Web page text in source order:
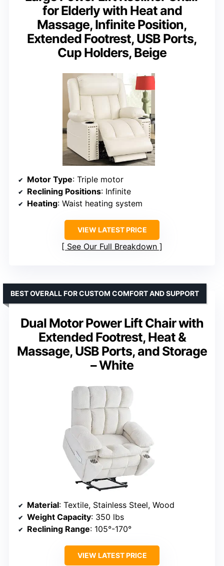
for Elderly with Heat and
Massage, Infinite Position,
Extended Footrest, USB Ports,
Cup Holders, Beige
Motor Type: Triple motor
Reclining Positions: Infinite
Heating: Waist heating system
VIEW LATEST PRICE
See Our Full Breakdown
Dual Motor Power Lift Chair with
Extended Footrest, Heat &
Massage, USB Ports, and Storage
– White
BEST OVERALL FOR CUSTOM COMFORT AND SUPPORT
Material: Textile, Stainless Steel, Wood
Weight Capacity: 350 lbs
Reclining Range: 105°-170°
VIEW LATEST PRICE